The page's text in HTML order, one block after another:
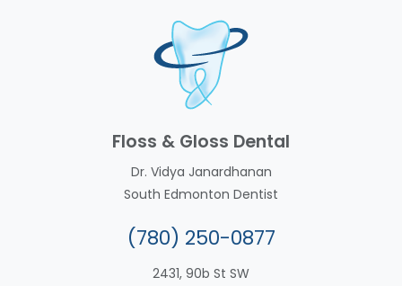
Floss & Gloss Dental
Dr. Vidya Janardhanan
South Edmonton Dentist
(780) 250-0877
2431, 90b St SW